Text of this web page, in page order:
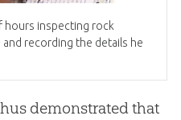
hours inspecting rock
recording the details he
demonstrated that